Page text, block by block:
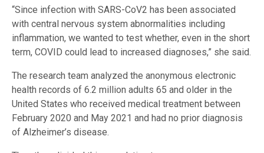
“Since infection with SARS-CoV2 has been associated
with central nervous system abnormalities including
inflammation, we wanted to test whether, even in the short
term, COVID could lead to increased diagnoses,” she said.
The research team analyzed the anonymous electronic
health records of 6.2 million adults 65 and older in the
United States who received medical treatment between
February 2020 and May 2021 and had no prior diagnosis
of Alzheimer’s disease.